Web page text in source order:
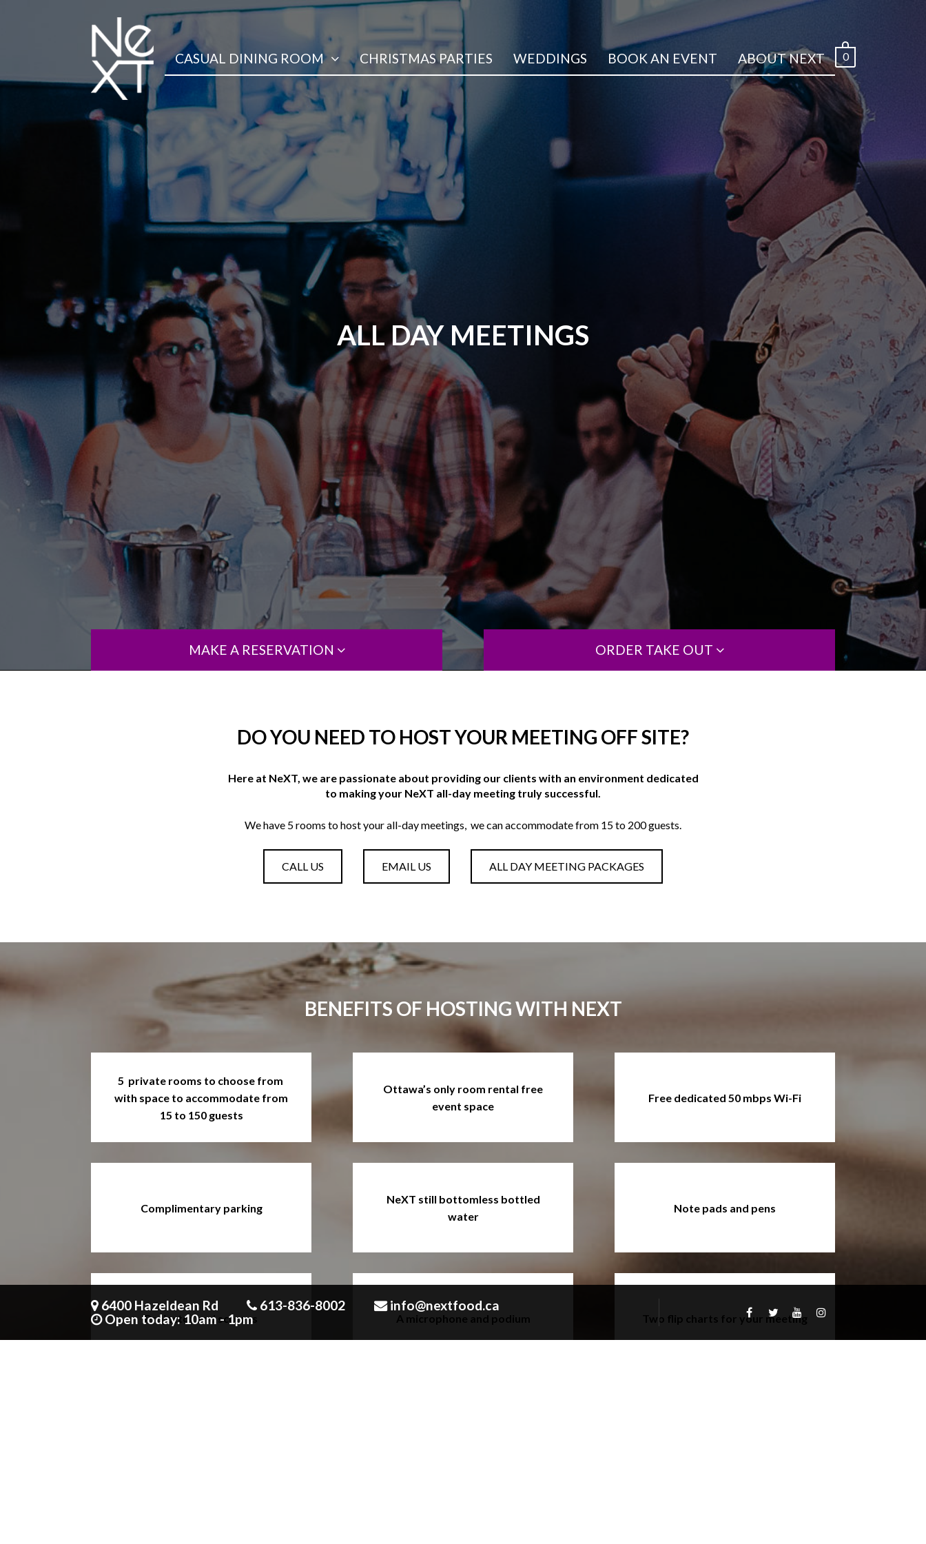
CASUAL DINING ROOM CHRISTMAS PARTIES WEDDINGS BOOK AN EVENT ABOUT NEXT 0
ALL DAY MEETINGS
MAKE A RESERVATION ORDER TAKE OUT
DO YOU NEED TO HOST YOUR MEETING OFF SITE?
Here at NeXT, we are passionate about providing our clients with an environment dedicated
to making your NeXT all-day meeting truly successful.
We have 5 rooms to host your all-day meetings, we can accommodate from 15 to 200 guests.
CALL US EMAIL US ALL DAY MEETING PACKAGES
BENEFITS OF HOSTING WITH NEXT
5 private rooms to choose from
with space to accommodate from
15 to 150 guests
Ottawa’s only room rental free
event space
Free dedicated 50 mbps Wi-Fi
Complimentary parking
NeXT still bottomless bottled
water
Note pads and pens
Projector and screens A microphone and podium Two flip charts for your meeting
6400 Hazeldean Rd 613-836-8002
info@nextfood.ca
Open today: 10am - 1pm